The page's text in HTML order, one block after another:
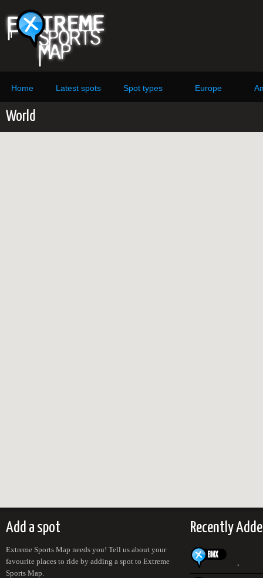
Home Latest spots Spot types Europe
World
Add a spot
Extreme Sports Map needs you! Tell us about your
favourite places to ride by adding a spot to Extreme
Sports Map.
Recently